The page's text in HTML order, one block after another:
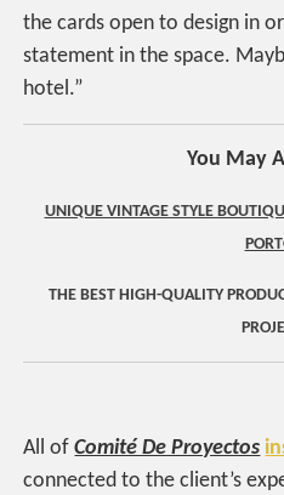
the cards open to design in
statement in the space.
hotel.”
You May
UNIQUE VINTAGE STYLE
THE BEST HIGH-QUALITY
All ofComité De Proyectos
connected to the client’s